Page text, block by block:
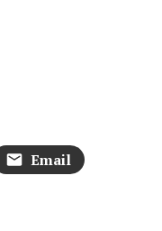
Email